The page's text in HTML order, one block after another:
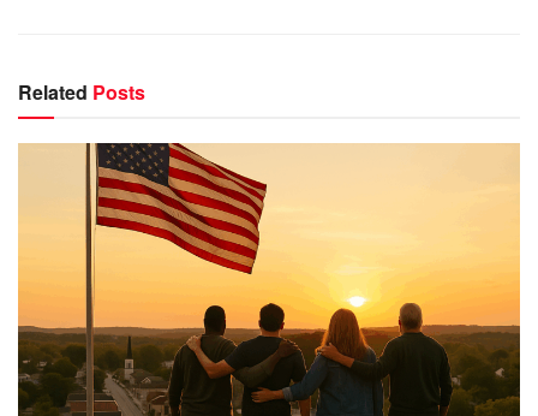
Related Posts